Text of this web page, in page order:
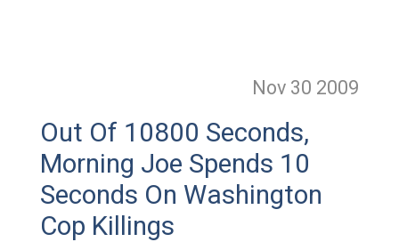
Nov 30 2009
Out Of 10800 Seconds,
Morning Joe Spends 10
Seconds On Washington
Cop Killings